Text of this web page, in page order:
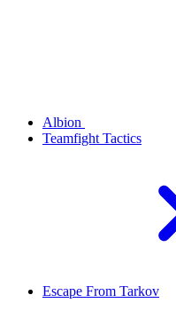
Albion
Teamfight Tactics
Escape From Tarkov